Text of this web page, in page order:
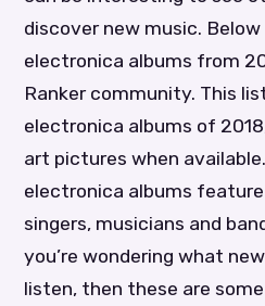
discover new music.
electronica albums from
Ranker community. This
electronica albums of
art pictures when
electronica albums
singers, musicians and
you’re wondering what
listen, then these are